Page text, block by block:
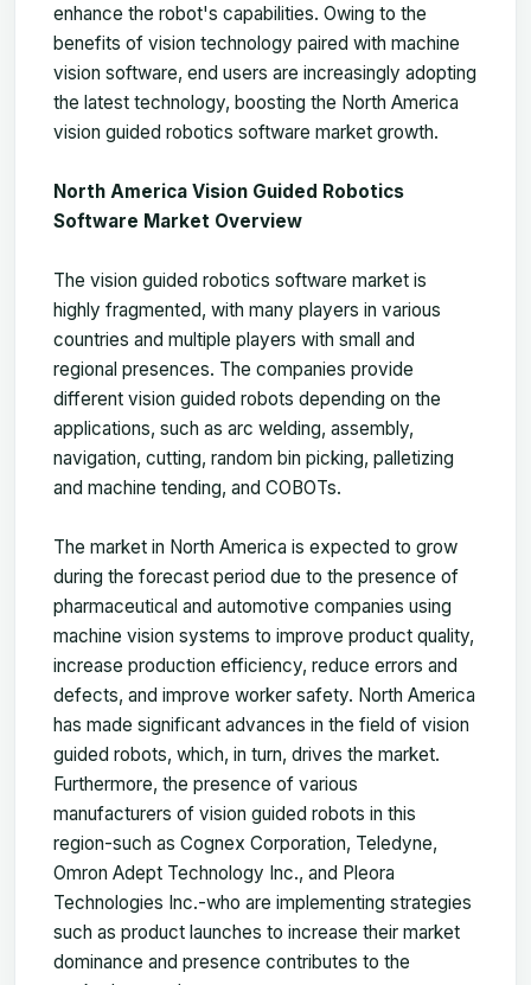
enhance the robot's capabilities. Owing to the
benefits of vision technology paired with machine
vision software, end users are increasingly adopting
the latest technology, boosting the North America
vision guided robotics software market growth.
North America Vision Guided Robotics
Software Market Overview
The vision guided robotics software market is
highly fragmented, with many players in various
countries and multiple players with small and
regional presences. The companies provide
different vision guided robots depending on the
applications, such as arc welding, assembly,
navigation, cutting, random bin picking, palletizing
and machine tending, and COBOTs.
The market in North America is expected to grow
during the forecast period due to the presence of
pharmaceutical and automotive companies using
machine vision systems to improve product quality,
increase production efficiency, reduce errors and
defects, and improve worker safety. North America
has made significant advances in the field of vision
guided robots, which, in turn, drives the market.
Furthermore, the presence of various
manufacturers of vision guided robots in this
region-such as Cognex Corporation, Teledyne,
Omron Adept Technology Inc., and Pleora
Technologies Inc.-who are implementing strategies
such as product launches to increase their market
dominance and presence contributes to the